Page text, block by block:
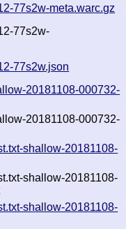
77s2w-meta.warc.gz
77s2w-
77s2w.json
20181108-000732-
20181108-000732-
shallow-20181108-
shallow-20181108-
shallow-20181108-